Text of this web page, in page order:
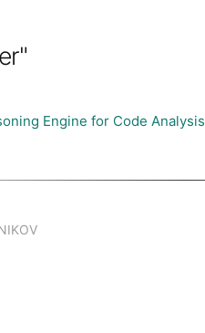
Engine for Code Analysis